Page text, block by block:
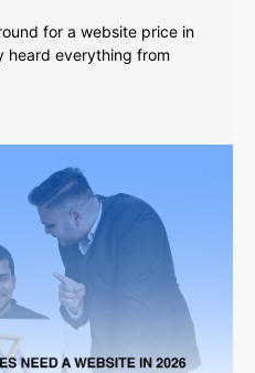
for a website price in
heard everything from